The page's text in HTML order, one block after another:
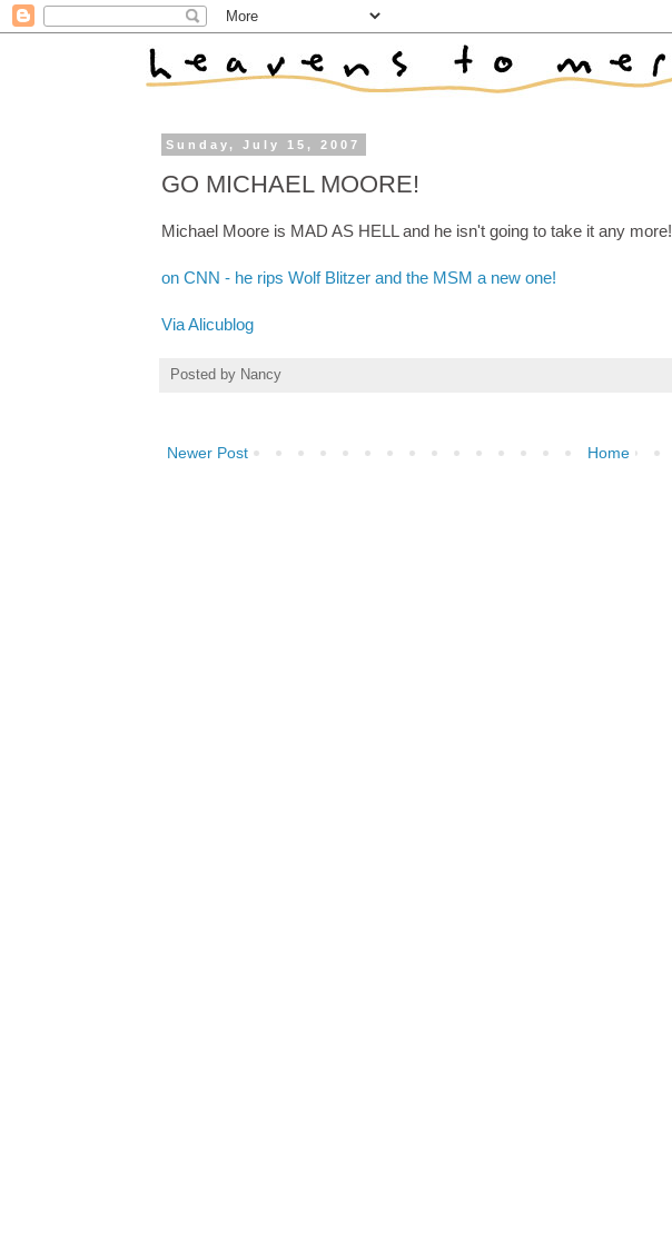
Sunday, July 15, 2007
GO MICHAEL MOORE!
Michael Moore is MAD AS HELL and he isn't going to take it any more!
on CNN - he rips Wolf Blitzer and the MSM a new one!
Via Alicublog
Posted by Nancy
Newer Post Home